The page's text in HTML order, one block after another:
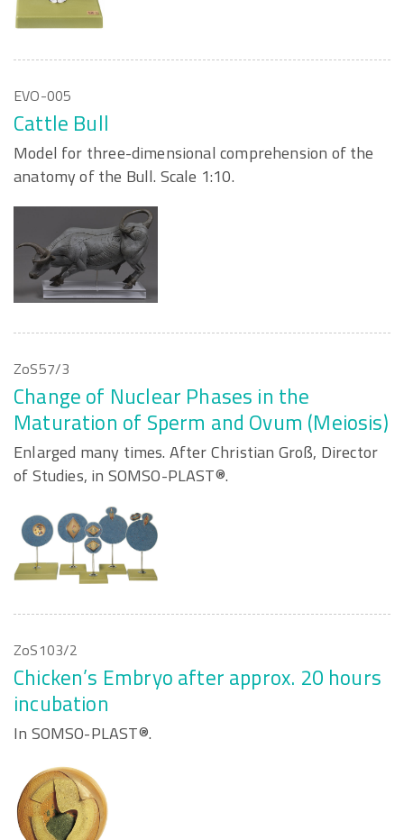
EVO-005
Cattle Bull
Model for three-dimensional comprehension of the
anatomy of the Bull. Scale 1:10.
ZoS57/3
Change of Nuclear Phases in the
Maturation of Sperm and Ovum (Meiosis)
Enlarged many times. After Christian Groß, Director
of Studies, in SOMSO-PLAST®.
ZoS103/2
Chicken’s Embryo after approx. 20 hours
incubation
In SOMSO-PLAST®.